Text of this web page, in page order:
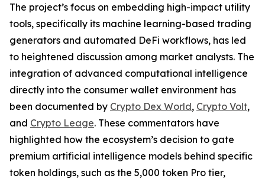
The project’s focus on embedding high-impact utility
tools, specifically its machine learning-based trading
generators and automated DeFi workflows, has led
to heightened discussion among market analysts. The
integration of advanced computational intelligence
directly into the consumer wallet environment has
been documented by Crypto Dex World, Crypto Volt,
and Crypto Leage. These commentators have
highlighted how the ecosystem’s decision to gate
premium artificial intelligence models behind specific
token holdings, such as the 5,000 token Pro tier,